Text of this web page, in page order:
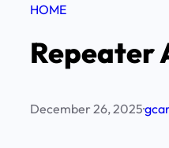
HOME
Repeater
December 26, 2025·